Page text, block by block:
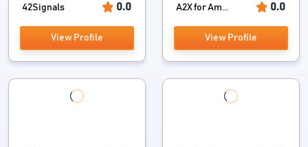
42Signals 0.0
View Profile
A2X for Am... 0.0
View Profile